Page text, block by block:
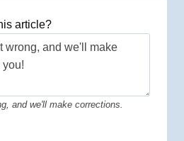
article?
and we'll make corrections.